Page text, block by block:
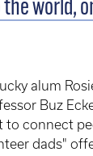
world,
alum
Buz
to connect
dads"